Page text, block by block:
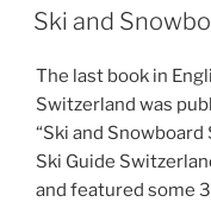
ON
Ski and
The last book in
Switzerland was
“Ski and
Ski Guide
and featured some